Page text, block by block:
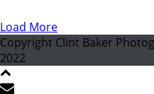
Load More
Copyright Clint Baker
2022